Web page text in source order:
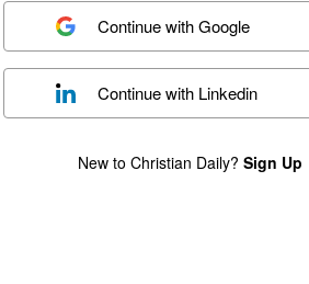
Continue withGoogle
Continue with Linkedin
New to Christian Daily? Sign Up